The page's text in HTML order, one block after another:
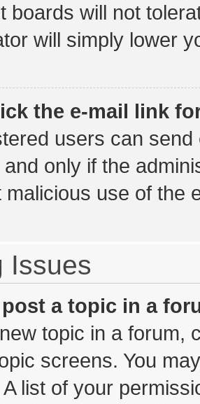
boards will not
will simply lower
the e-mail link
users can
and only if the
malicious use of the
Issues
a topic in a
topic in a forum,
screens. You
list of your